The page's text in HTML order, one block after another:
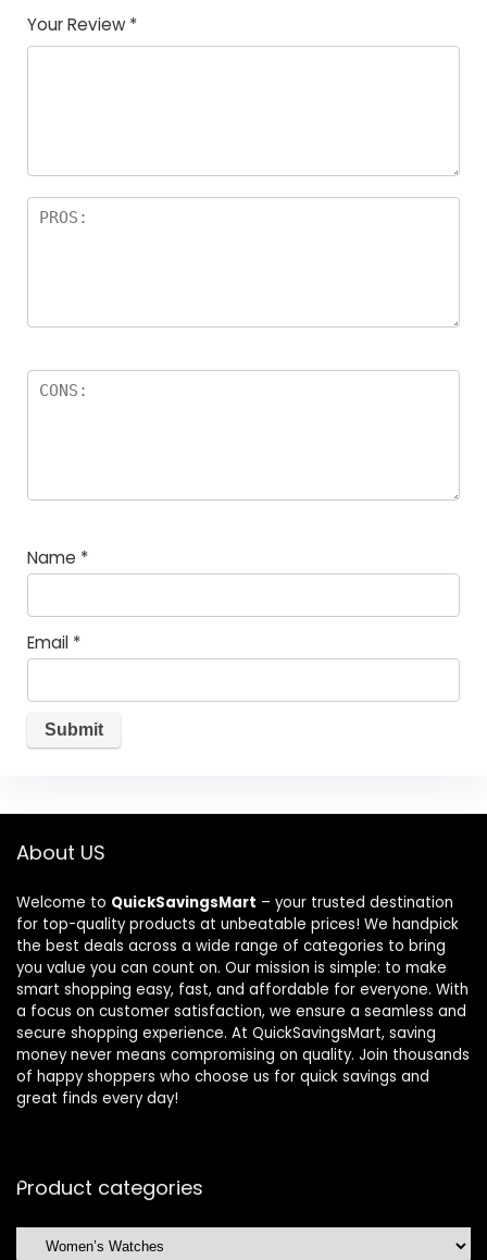
of
5
5
star
stars
stars
stars
Your Review *
Name *
Email *
About US
Welcome to QuickSavingsMart – your trusted destination
for top-quality products at unbeatable prices! We handpick
the best deals across a wide range of categories to bring
you value you can count on. Our mission is simple: to make
smart shopping easy, fast, and affordable for everyone. With
a focus on customer satisfaction, we ensure a seamless and
secure shopping experience. At QuickSavingsMart, saving
money never means compromising on quality. Join thousands
of happy shoppers who choose us for quick savings and
great finds every day!
Product categories